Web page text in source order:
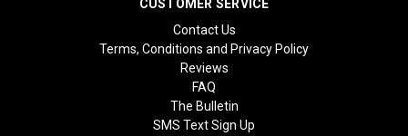
CUSTOMER SERVICE
Contact Us
Terms, Conditions and Privacy Policy
Reviews
FAQ
The Bulletin
SMS Text Sign Up